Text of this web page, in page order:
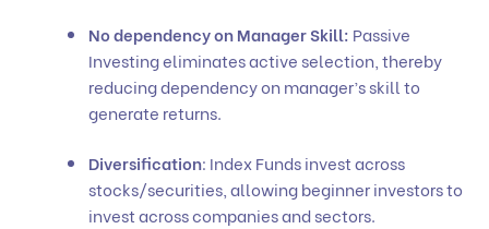
No dependency on Manager Skill: Passive
Investing eliminates active selection, thereby
reducing dependency on manager’s skill to
generate returns.
Diversification: Index Funds invest across
stocks/securities, allowing beginner investors to
invest across companies and sectors.